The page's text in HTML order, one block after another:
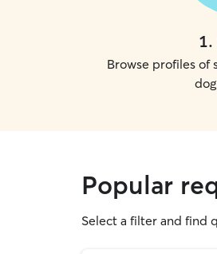
1.
Browse profiles of
Popular
Select a filter and find